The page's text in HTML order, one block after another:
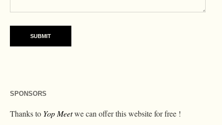
SPONSORS
Thanks to Yop Meetwe can offer this website for free !